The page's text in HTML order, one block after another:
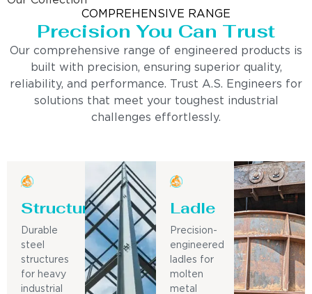
COMPREHENSIVE RANGE
Precision You Can Trust
Our comprehensive range of engineered products is
built with precision, ensuring superior quality,
reliability, and performance. Trust A.S. Engineers for
solutions that meet your toughest industrial
challenges effortlessly.
Structure
Durable
steel
structures
for heavy
industrial
Ladle
Precision-
engineered
ladles for
molten
metal